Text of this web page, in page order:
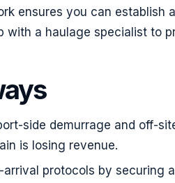
ensures you can establish
with a haulage specialist to
side demurrage and off-
is losing revenue.
arrival protocols by securing